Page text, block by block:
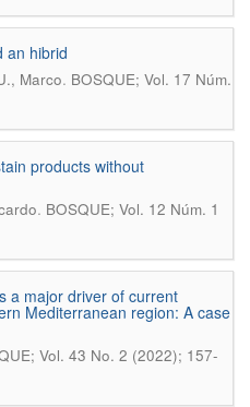
an hibrid
Marco. BOSQUE; Vol. 17 Núm.
products without
. BOSQUE; Vol. 12 Núm. 1
a major driver of current
Mediterranean region: A case
Vol. 43 No. 2 (2022); 157-